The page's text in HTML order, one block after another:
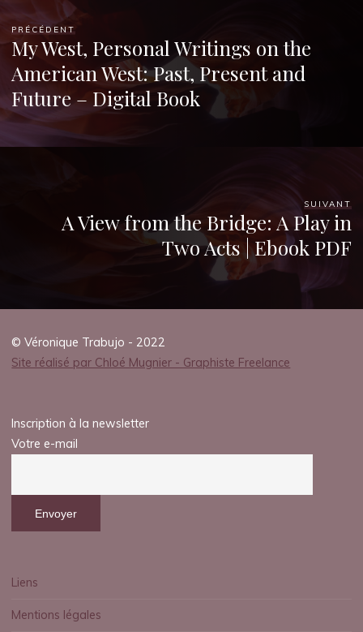
PRÉCÉDENT
My West, Personal Writings on the
American West: Past, Present and
Future – Digital Book
SUIVANT
A View from the Bridge: A Play in
Two Acts | Ebook PDF
© Véronique Trabujo - 2022
Site réalisé par Chloé Mugnier - Graphiste Freelance
Inscription à la newsletter
Votre e-mail
Liens
Mentions légales